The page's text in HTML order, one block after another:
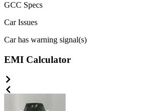
GCC Specs
Car Issues
Car has warning signal(s)
EMI Calculator